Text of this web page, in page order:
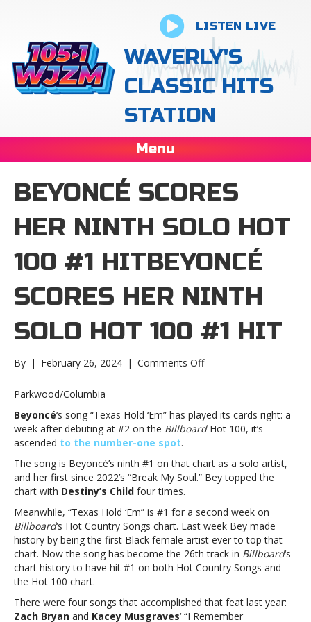
LISTEN LIVE
WAVERLY'S
CLASSIC HITS
STATION
Menu
BEYONCÉ SCORES
HER NINTH SOLO HOT
100 #1 HITBEYONCÉ
SCORES HER NINTH
SOLO HOT 100 #1 HIT
By | February 26, 2024 | Comments Offon
ninth
solo
100
#1
hitBeyoncé
her
ninth
solo
Hot
100
hit
Parkwood/Columbia
Beyoncé‘s song “Texas Hold ‘Em” has played its cards right: a
week after debuting at #2 on the BillboardHot 100, it’s
ascended to the number-one spot.
The song is Beyoncé’s ninth #1 on that chart as a solo artist,
and her first since 2022’s “Break My Soul.” Bey topped the
chart with Destiny’s Child four times.
Meanwhile, “Texas Hold ‘Em” is #1 for a second week on
Billboard‘s Hot Country Songs chart. Last week Bey made
history by being the first Black female artist ever to top that
chart. Now the song has become the 26th track in Billboard‘s
chart history to have hit #1 on both Hot Country Songs and
the Hot 100 chart.
There were four songs that accomplished that feat last year:
Zach Bryan and Kacey Musgraves‘ “I Remember